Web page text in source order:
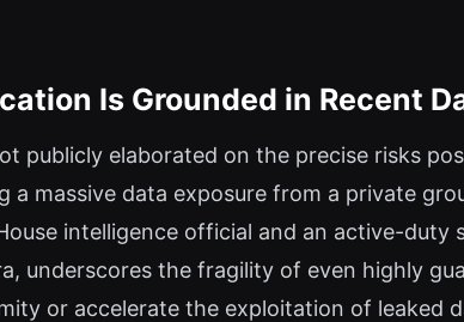
Is Grounded in Recent
publicly elaborated on the precise risks
a massive data exposure from a private
intelligence official and an active-
underscores the fragility of even highly
or accelerate the exploitation of leaked